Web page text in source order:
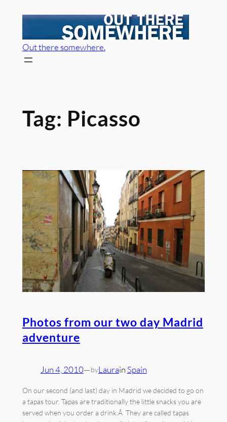
content
Out there somewhere.
Tag: Picasso
Photos from our two day Madrid
adventure
Jun 4, 2010—byLaurain Spain
On our second (and last) day in Madrid we decided to go on
a tapas tour. Tapas are traditionally the little snacks you are
served when you order a drink.Â They are called tapas